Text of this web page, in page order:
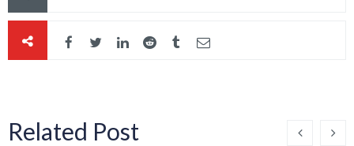
Related Post